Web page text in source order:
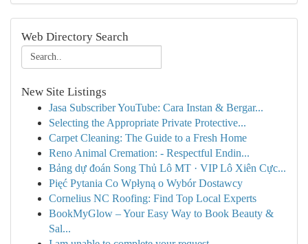
Web Directory Search
New Site Listings
Jasa Subscriber YouTube: Cara Instan & Bergar...
Selecting the Appropriate Private Protective...
Carpet Cleaning: The Guide to a Fresh Home
Reno Animal Cremation: - Respectful Endin...
Bảng dự đoán Song Thủ Lô MT · VIP Lô Xiên Cực...
Pięć Pytania Co Wpłyną o Wybór Dostawcy
Cornelius NC Roofing: Find Top Local Experts
BookMyGlow – Your Easy Way to Book Beauty &
Sal...